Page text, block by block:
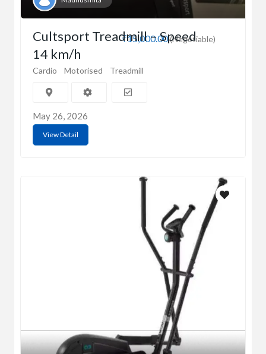
₹15,000.00(Negotiable)
Cultsport Treadmill – Speed
14 km/h
Cardio Motorised Treadmill
May 26, 2026
View Detail